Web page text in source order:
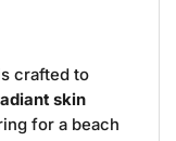
crafted to
skin
for a beach